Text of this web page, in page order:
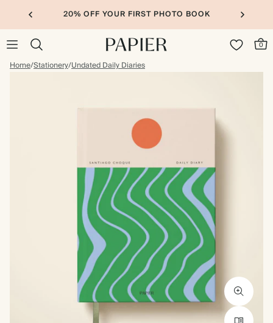
20% OFF YOUR FIRST PHOTO BOOK
0
Home/Stationery/Undated Daily Diaries